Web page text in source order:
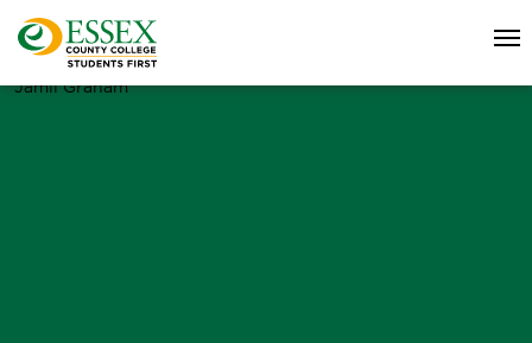
Jamil Graham